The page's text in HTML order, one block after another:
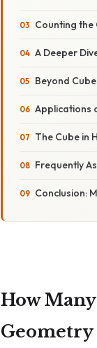
Counting
A Deeper
Beyond
Applications
The Cube in
Frequently
Conclusion:
How
Geometry